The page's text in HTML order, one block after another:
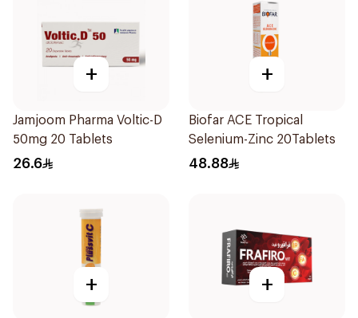
+
Jamjoom Pharma Voltic-D
50mg 20 Tablets
26.6
+
Biofar ACE Tropical
Selenium-Zinc 20Tablets
48.88
+ +